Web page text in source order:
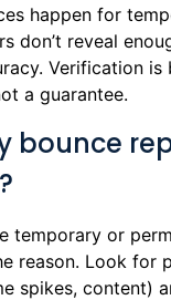
happen for
don’t reveal
Verification is
a guarantee.
bounce
temporary or
reason. Look for
spikes, content)